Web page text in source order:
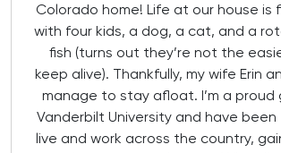
Colorado home! Life at our house is
with four kids, a dog, a cat, and a
fish (turns out they’re not the
keep alive). Thankfully, my wife Erin
manage to stay afloat. I’m a
Vanderbilt University and have
live and work across the country,